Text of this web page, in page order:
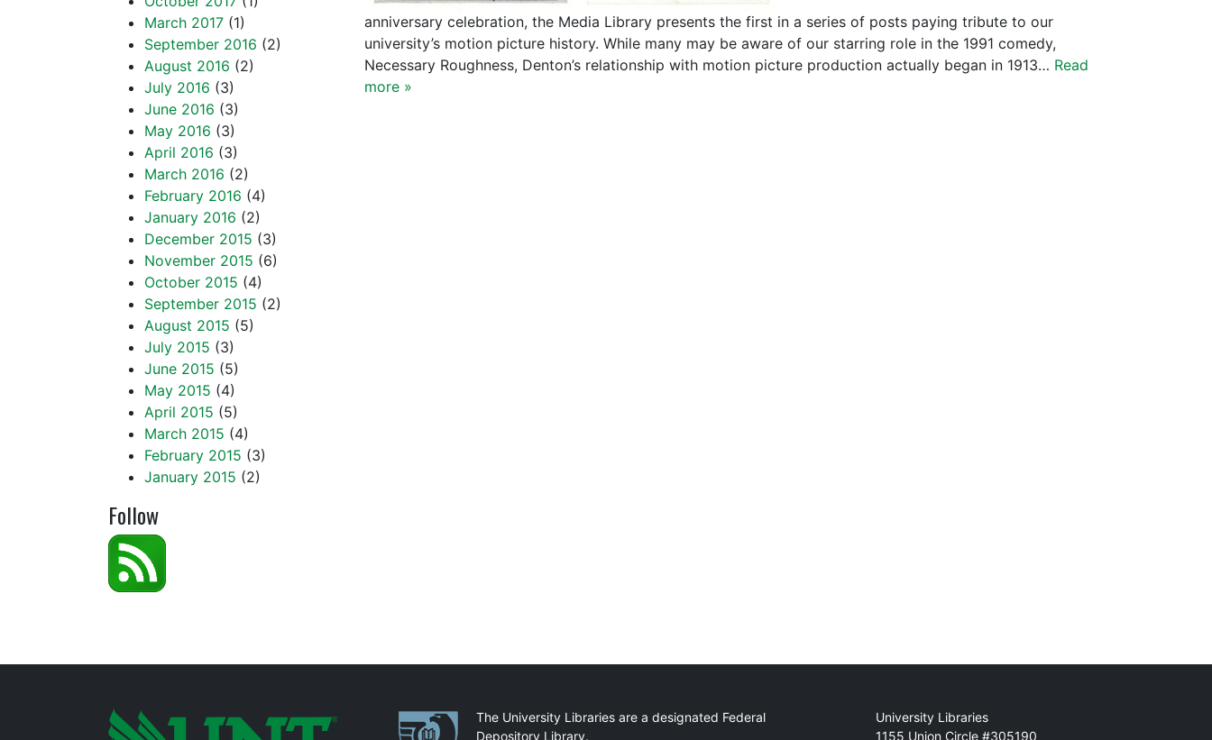
anniversary celebration, the Media Library presents the first in a series of posts paying tribute to our
university’s motion picture history. While many may be aware of our starring role in the 1991 comedy,
Necessary Roughness, Denton’s relationship with motion picture production actually began in 1913… Read
more »
March 2017 (1)
September 2016 (2)
August 2016 (2)
July 2016 (3)
June 2016 (3)
May 2016 (3)
April 2016 (3)
March 2016 (2)
February 2016 (4)
January 2016 (2)
December 2015 (3)
November 2015 (6)
October 2015 (4)
September 2015 (2)
August 2015 (5)
July 2015 (3)
June 2015 (5)
May 2015 (4)
April 2015 (5)
March 2015 (4)
February 2015 (3)
January 2015 (2)
Follow
PartnershipsThe University Libraries are a designated Federal
Depository Library.
Mail
University Libraries
1155 Union Circle #305190